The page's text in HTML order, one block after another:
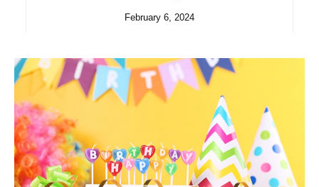
February 6, 2024